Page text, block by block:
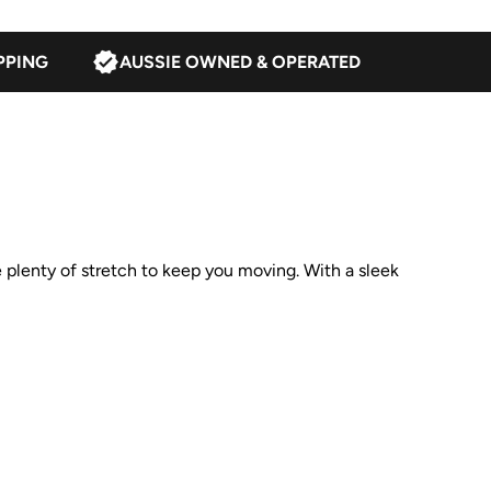
AUSSIE OWNED & OPERATED
of stretch to keep you moving. With a sleek